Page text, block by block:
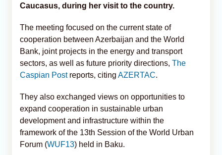
Caucasus, during her visit to the country.
The meeting focused on the current state of
cooperation between Azerbaijan and the World
Bank, joint projects in the energy and transport
sectors, as well as future priority directions, The
Caspian Post reports, citing AZERTAC.
They also exchanged views on opportunities to
expand cooperation in sustainable urban
development and infrastructure within the
framework of the 13th Session of the World Urban
Forum (WUF13) held in Baku.